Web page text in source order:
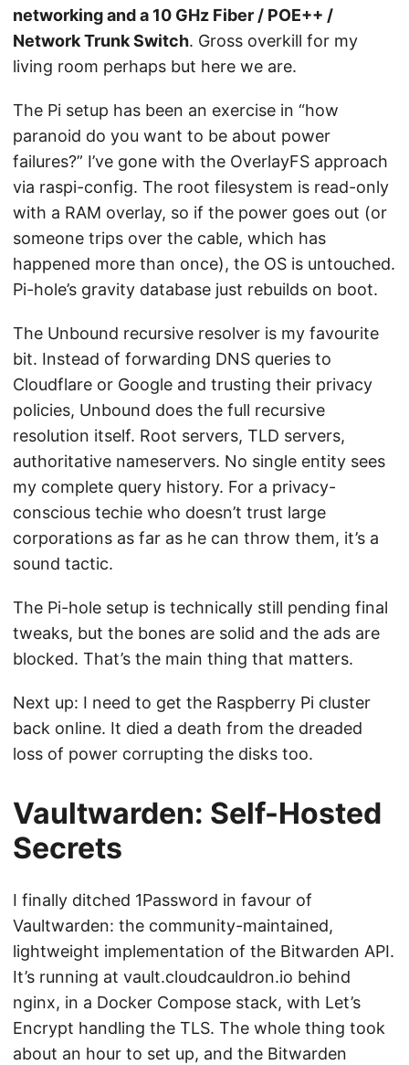
networking and a 10 GHz Fiber / POE++ /
Network Trunk Switch. Gross overkill for my
living room perhaps but here we are.
The Pi setup has been an exercise in “how
paranoid do you want to be about power
failures?” I’ve gone with the OverlayFS approach
via raspi-config. The root filesystem is read-only
with a RAM overlay, so if the power goes out (or
someone trips over the cable, which has
happened more than once), the OS is untouched.
Pi-hole’s gravity database just rebuilds on boot.
The Unbound recursive resolver is my favourite
bit. Instead of forwarding DNS queries to
Cloudflare or Google and trusting their privacy
policies, Unbound does the full recursive
resolution itself. Root servers, TLD servers,
authoritative nameservers. No single entity sees
my complete query history. For a privacy-
conscious techie who doesn’t trust large
corporations as far as he can throw them, it’s a
sound tactic.
The Pi-hole setup is technically still pending final
tweaks, but the bones are solid and the ads are
blocked. That’s the main thing that matters.
Next up: I need to get the Raspberry Pi cluster
back online. It died a death from the dreaded
loss of power corrupting the disks too.
Vaultwarden: Self-Hosted
Secrets
I finally ditched 1Password in favour of
Vaultwarden: the community-maintained,
lightweight implementation of the Bitwarden API.
It’s running at vault.cloudcauldron.io behind
nginx, in a Docker Compose stack, with Let’s
Encrypt handling the TLS. The whole thing took
about an hour to set up, and the Bitwarden